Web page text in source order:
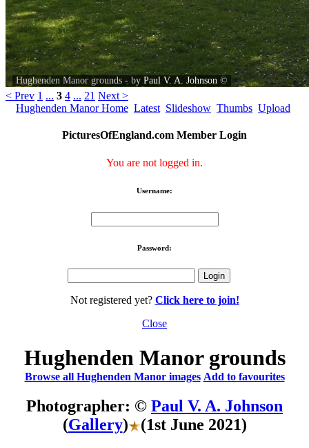
Hughenden Manor grounds - by Paul V. A. Johnson ©
< Prev 1 ... 3 4 ... 21 Next >
Hughenden Manor Home Latest Slideshow Thumbs Upload
PicturesOfEngland.com Member Login
You are not logged in.
Username:
Password:
Not registered yet? Click here to join!
Close
Hughenden Manor grounds
Browse all Hughenden Manor images Add to favourites
Photographer: © Paul V. A. Johnson
(Gallery) (1st June 2021)